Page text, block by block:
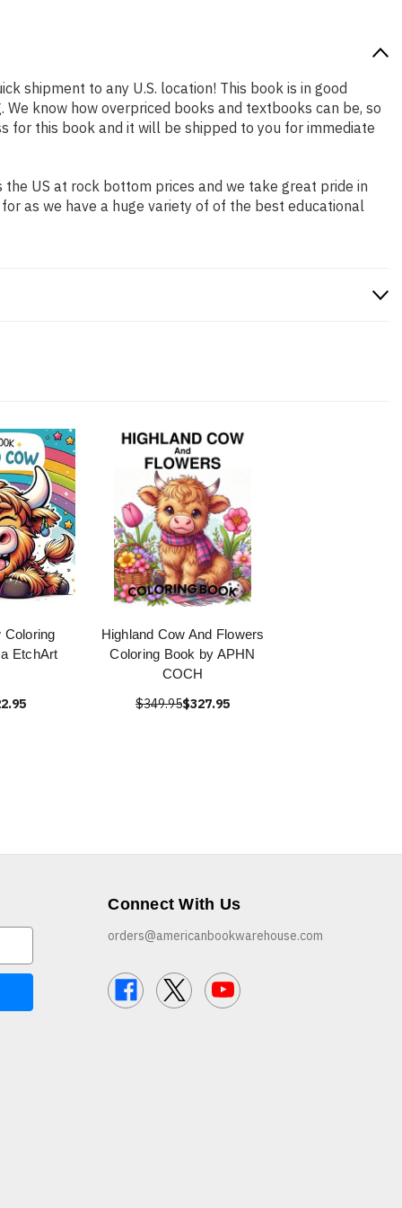
shipment to any U.S. location! This book is in good
know how overpriced books and textbooks can be, so
for this book and it will be shipped to you for immediate
US at rock bottom prices and we take great pride in
as we have a huge variety of of the best educational
Coloring
EtchArt
Highland Cow And Flowers
Coloring Book by APHN
COCH
$349.95$327.95
Connect With Us
orders@americanbookwarehouse.com